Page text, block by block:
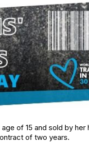
of 15 and sold by
of two years.